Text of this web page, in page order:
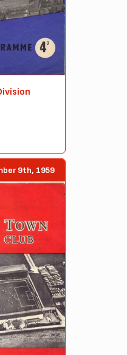
9th, 1959